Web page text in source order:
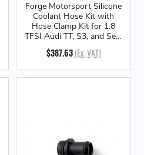
Forge Motorsport Silicone
Coolant Hose Kit with
Hose Clamp Kit for 1.8
TFSI Audi TT, S3, and Seat
Leon Cupra R
$387.63 (Ex. VAT)